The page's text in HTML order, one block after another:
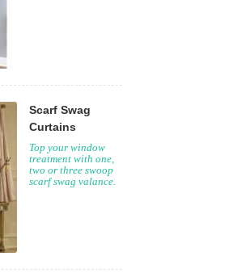
Scarf Swag
Curtains
Top your window
treatment with one,
two or three swoop